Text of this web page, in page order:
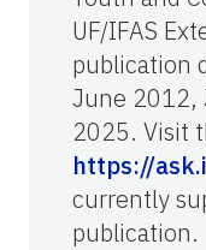
UF/IFAS
publication
June 2012,
2025. Visit
https://
currently
publication.